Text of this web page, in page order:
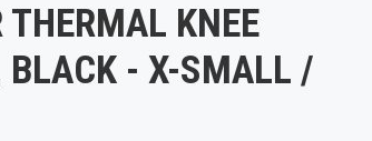
KNEE
BLACK - X-SMALL /